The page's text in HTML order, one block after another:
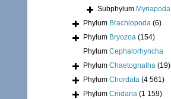
Subphylum Myriapoda
Phylum Brachiopoda (6)
Phylum Bryozoa (154)
Phylum Cephalorhyncha
Phylum Chaetognatha (19)
Phylum Chordata (4 561)
Phylum Cnidaria (1 159)